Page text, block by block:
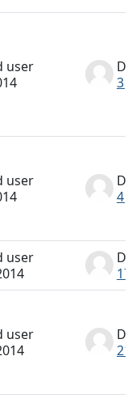
user
3
user
4
user
user